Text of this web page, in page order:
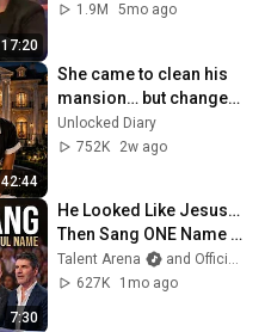
17:20
1.9M
5mo ago
42:44
She came to clean his
mansion… but changed
his life forever. ❤️🏛️
Unlocked Diary
752K
2w ago
7:30
He Looked Like Jesus…
Then Sang ONE Name
That Stopped the Arena |
AGT 2026
Talent Arena
and Official Elias Grace
627K
1mo ago